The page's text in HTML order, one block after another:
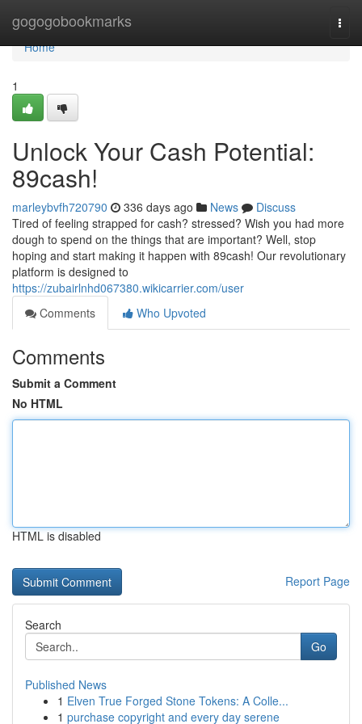
gogogobookmarks
Home
Home
1
Unlock Your Cash Potential:
89cash!
marleybvfh720790 336 days ago News
Discuss
Tired of feeling strapped for cash? stressed? Wish you had more
dough to spend on the things that are important? Well, stop
hoping and start making it happen with 89cash! Our revolutionary
platform is designed to
https://zubairlnhd067380.wikicarrier.com/user
Comments
Who Upvoted
Comments
Submit a Comment
No HTML
HTML is disabled
Report Page
Search
Go
Published News
1 Elven True Forged Stone Tokens: A Colle...
1 purchase copyright and every day serene